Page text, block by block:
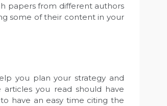
papers from different authors
some of their content in your
you plan your strategy and
you read should have
have an easy time citing the